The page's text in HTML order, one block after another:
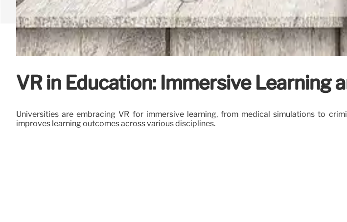
VR in Education: Immersive Learning
Universities are embracing VR for immersive learning, from medical simulations to
improves learning outcomes across various disciplines.